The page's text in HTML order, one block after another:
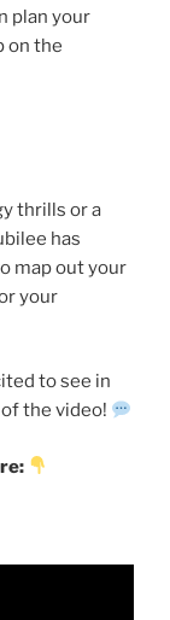
plan your
on the
thrills or a
has
map out your
your
to see in
the video!